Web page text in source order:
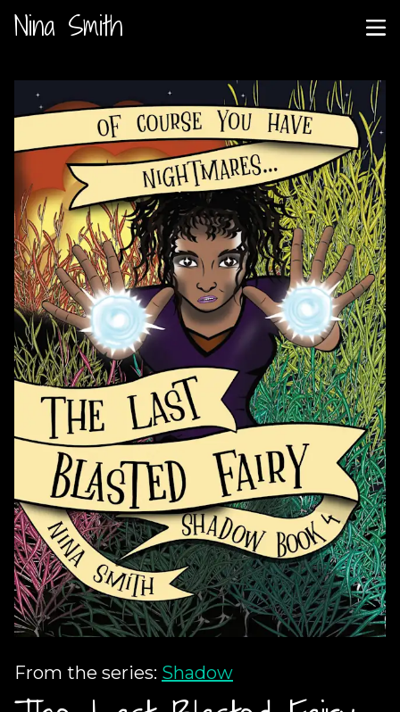
Nina Smith
From the series: Shadow